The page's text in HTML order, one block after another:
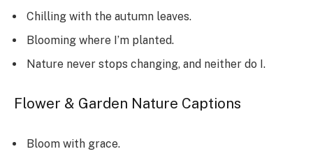
Chilling with the autumn leaves.
Blooming where I’m planted.
Nature never stops changing, and neither do I.
Flower & Garden Nature Captions
Bloom with grace.